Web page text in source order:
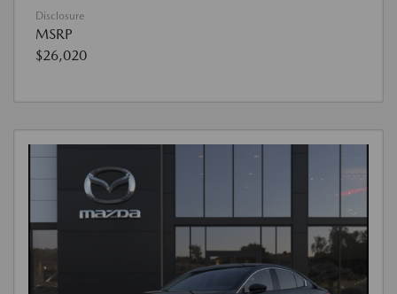
Disclosure
MSRP
$26,020